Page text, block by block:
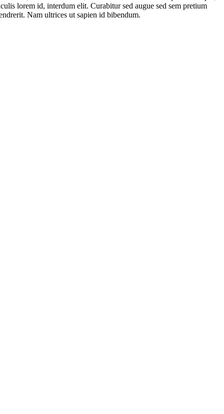
lorem id, interdum elit. Curabitur sed augue sed sem pretium
Nam ultrices ut sapien id bibendum.